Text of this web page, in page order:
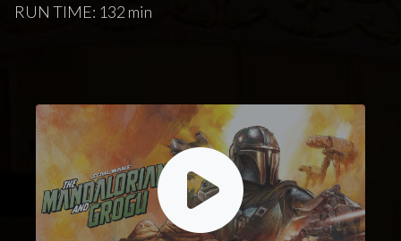
RUN TIME: 132 min